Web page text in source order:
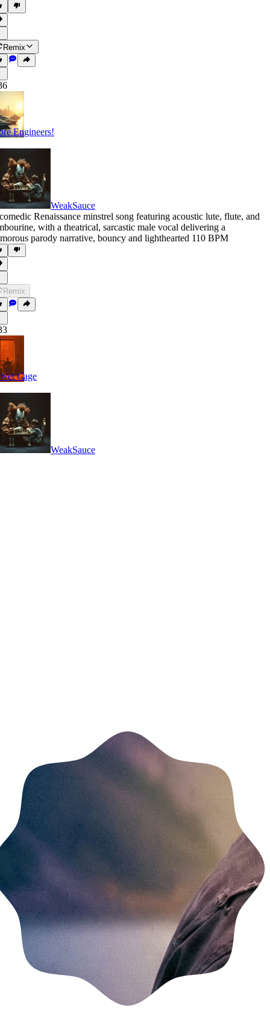
Remix
Engineers!
WeakSauce
Renaissance minstrel song featuring acoustic lute, flute, and
, with a theatrical, sarcastic male vocal delivering a
parody narrative, bouncy and lighthearted 110 BPM
Remix
Cage
WeakSauce